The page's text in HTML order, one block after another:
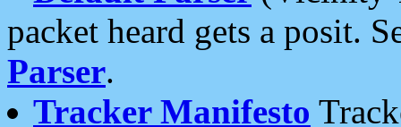
packet heard gets a posit.
Parser.
Tracker Manifesto